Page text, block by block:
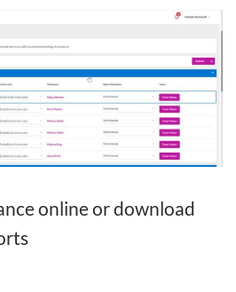
online or download